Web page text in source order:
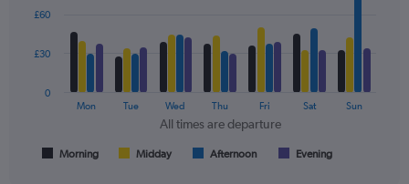
chart
with
data
All times are departure
Morning Midday Afternoon Evening
Mon Tue Wed Thu Fri Sat Sun
0
£30
£60